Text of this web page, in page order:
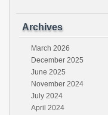
Archives
March 2026
December 2025
June 2025
November 2024
July 2024
April 2024